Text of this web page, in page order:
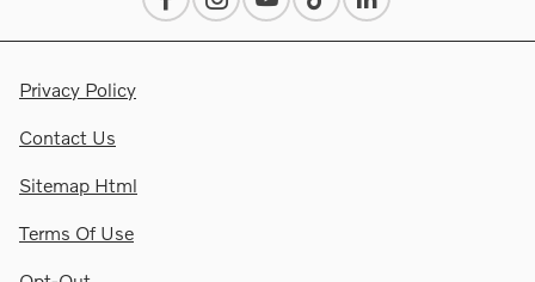
Privacy Policy
Contact Us
Sitemap Html
Terms Of Use